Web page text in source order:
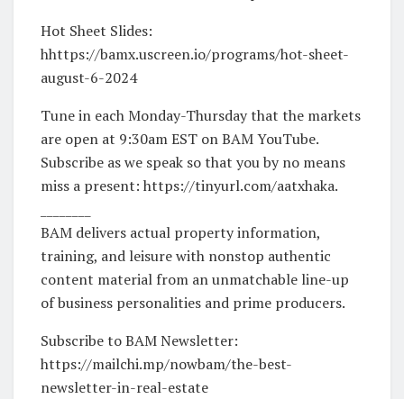
Hot Sheet Slides:
hhttps://bamx.uscreen.io/programs/hot-sheet-
august-6-2024
Tune in each Monday-Thursday that the markets
are open at 9:30am EST on BAM YouTube.
Subscribe as we speak so that you by no means
miss a present: https://tinyurl.com/aatxhaka.
BAM delivers actual property information,
training, and leisure with nonstop authentic
content material from an unmatchable line-up
of business personalities and prime producers.
Subscribe to BAM Newsletter:
https://mailchi.mp/nowbam/the-best-
newsletter-in-real-estate